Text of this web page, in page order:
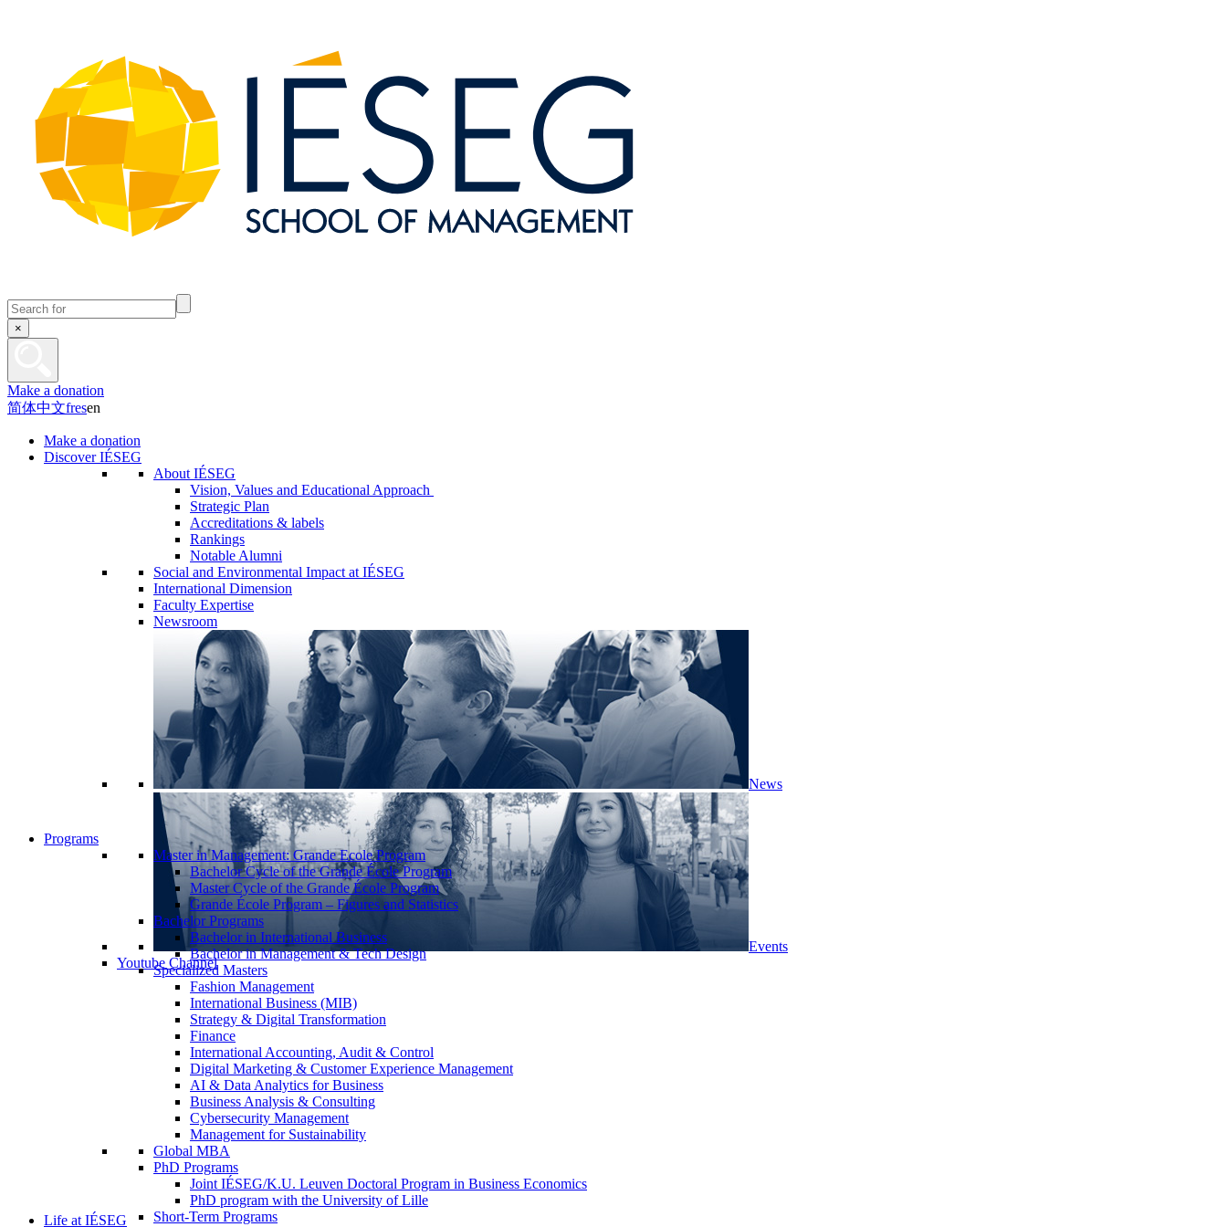
×
Make a donation
简体中文fresen
Make a donation
Discover IÉSEG
About IÉSEG
Vision, Values and Educational Approach
Strategic Plan
Accreditations & labels
Rankings
Notable Alumni
Social and Environmental Impact at IÉSEG
International Dimension
Faculty Expertise
Newsroom
News
Events
Youtube Channel
Programs
Master in Management: Grande Ecole Program
Bachelor Cycle of the Grande École Program
Master Cycle of the Grande École Program
Grande École Program – Figures and Statistics
Bachelor Programs
Bachelor in International Business
Bachelor in Management & Tech Design
Specialized Masters
Fashion Management
International Business (MIB)
Strategy & Digital Transformation
Finance
International Accounting, Audit & Control
Digital Marketing & Customer Experience Management
AI & Data Analytics for Business
Business Analysis & Consulting
Cybersecurity Management
Management for Sustainability
Global MBA
PhD Programs
Joint IÉSEG/K.U. Leuven Doctoral Program in Business Economics
PhD program with the University of Lille
Short-Term Programs
Life at IÉSEG